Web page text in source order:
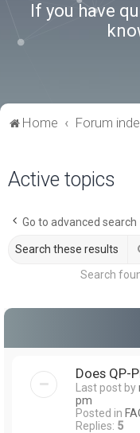
If you have
Home Forum
Active topics
Go to advanced search
Search
Does QP-
Last post by
pm
Posted in
Replies: 5